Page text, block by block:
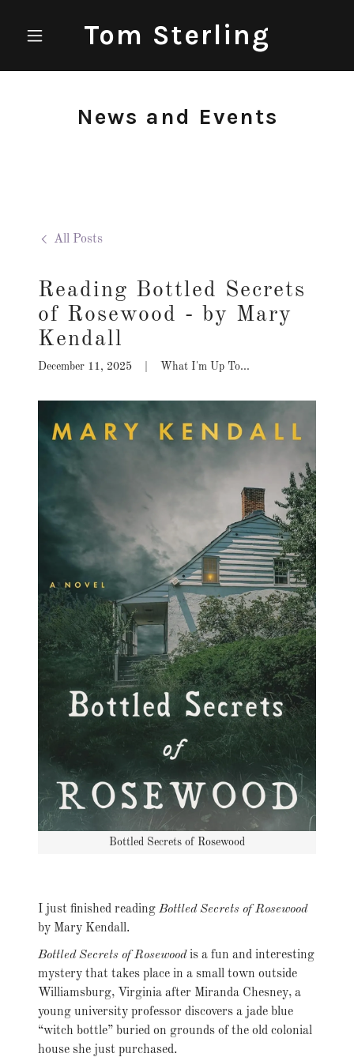
Tom Sterling
News and Events
All Posts
Reading Bottled Secrets
of Rosewood - by Mary
Kendall
December 11, 2025 What I'm Up To...
Bottled Secrets of Rosewood
I just finished reading Bottled Secrets of Rosewood
by Mary Kendall.
Bottled Secrets of Rosewoodis a fun and interesting
mystery that takes place in a small town outside
Williamsburg, Virginia after Miranda Chesney, a
young university professor discovers a jade blue
“witch bottle” buried on grounds of the old colonial
house she just purchased.